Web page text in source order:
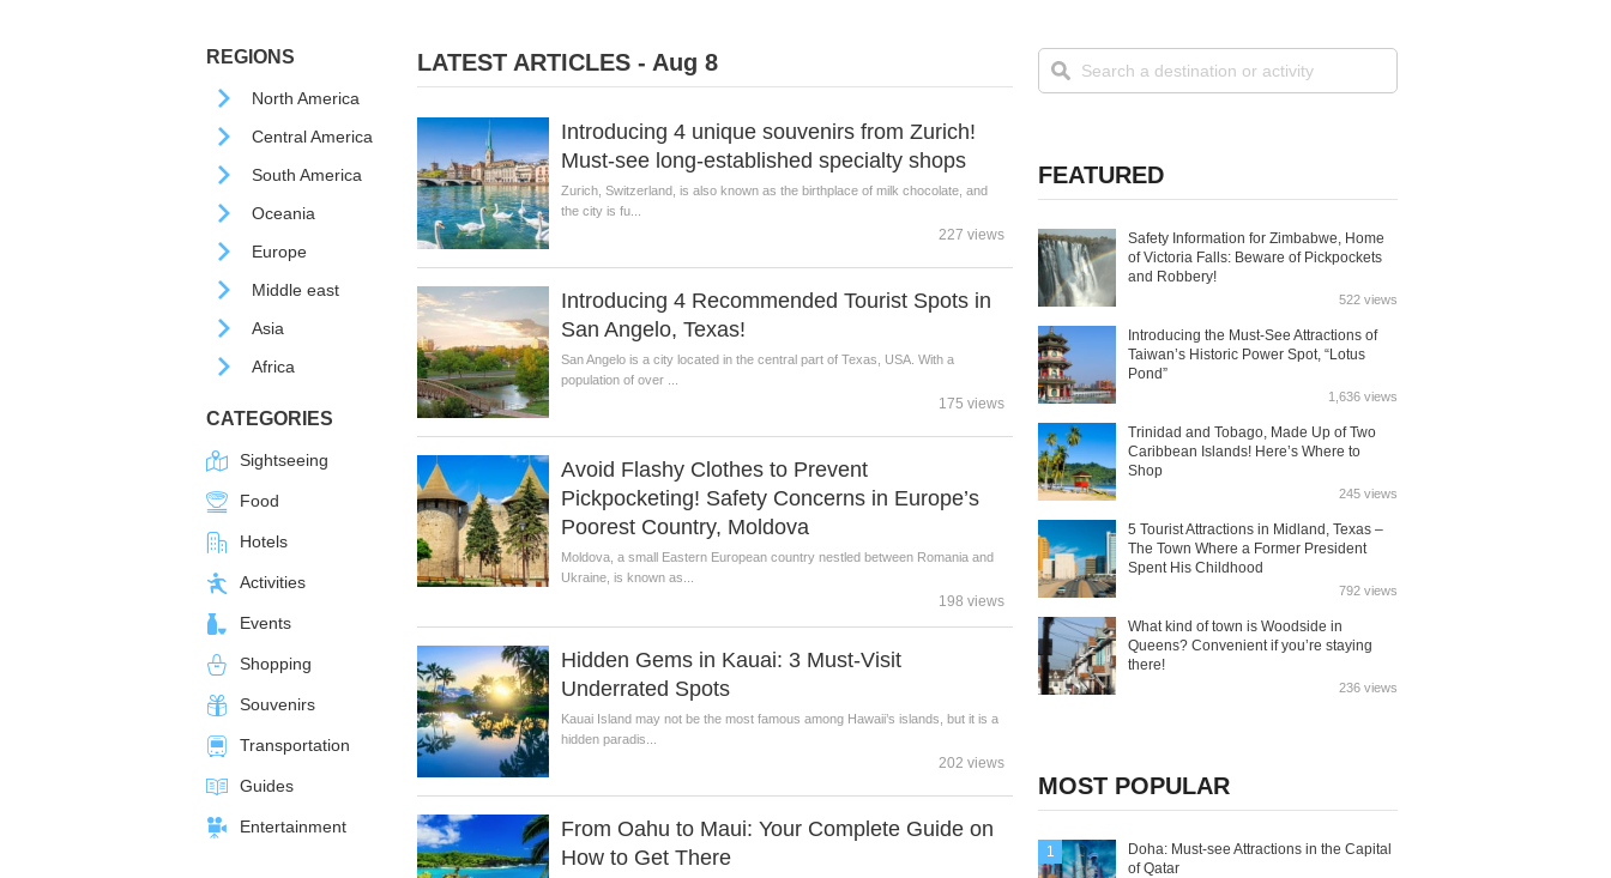
REGIONS
North America
Central America
South America
Oceania
Europe
Middle east
Asia
Africa
CATEGORIES
Sightseeing
Food
Hotels
Activities
Events
Shopping
Souvenirs
Transportation
Guides
Entertainment
LATEST ARTICLES - Aug 8
Introducing 4 unique souvenirs from Zurich!
Must-see long-established specialty shops
Zurich, Switzerland, is also known as the birthplace of milk chocolate, and
the city is fu...
227 views
Introducing 4 Recommended Tourist Spots in
San Angelo, Texas!
San Angelo is a city located in the central part of Texas, USA. With a
population of over ...
175 views
Avoid Flashy Clothes to Prevent
Pickpocketing! Safety Concerns in Europe’s
Poorest Country, Moldova
Moldova, a small Eastern European country nestled between Romania and
Ukraine, is known as...
198 views
Hidden Gems in Kauai: 3 Must-Visit
Underrated Spots
Kauai Island may not be the most famous among Hawaii’s islands, but it is a
hidden paradis...
202 views
From Oahu to Maui: Your Complete Guide on
How to Get There
FEATURED
Safety Information for Zimbabwe, Home
of Victoria Falls: Beware of Pickpockets
and Robbery!
522 views
Introducing the Must-See Attractions of
Taiwan’s Historic Power Spot, “Lotus
Pond”
1,636 views
Trinidad and Tobago, Made Up of Two
Caribbean Islands! Here’s Where to
Shop
245 views
5 Tourist Attractions in Midland, Texas –
The Town Where a Former President
Spent His Childhood
792 views
What kind of town is Woodside in
Queens? Convenient if you’re staying
there!
236 views
MOST POPULAR
1
Doha: Must-see Attractions in the Capital
of Qatar